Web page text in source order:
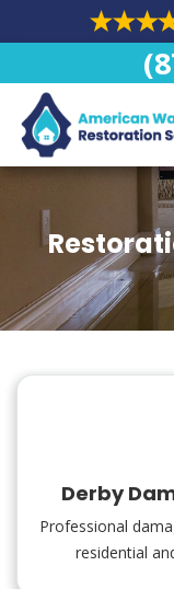
Derby
Professional
residential